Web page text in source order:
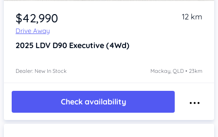
$42,990
Drive Away
12 km
2025 LDV D90 Executive (4Wd)
Dealer: New In Stock Mackay, QLD • 23km
Check availability